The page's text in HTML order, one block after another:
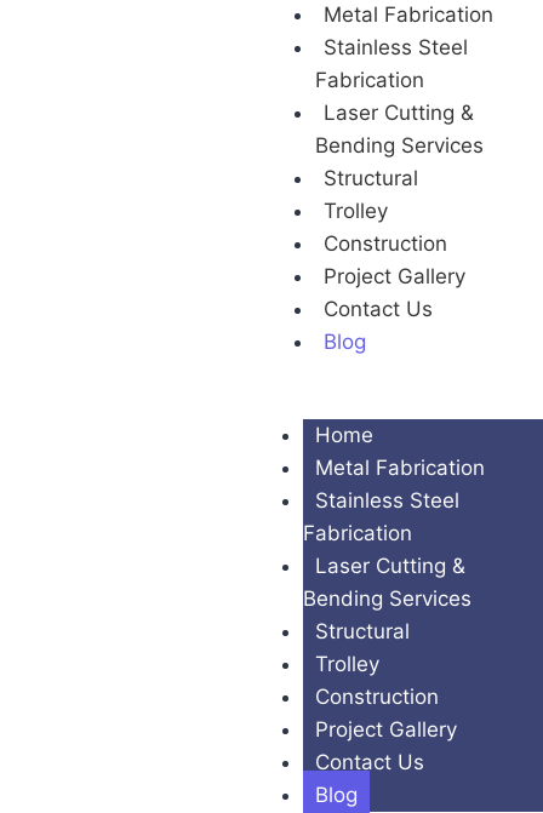
Metal Fabrication
Stainless Steel
Fabrication
Laser Cutting &
Bending Services
Structural
Trolley
Construction
Project Gallery
Contact Us
Blog
Home
Metal Fabrication
Stainless Steel
Fabrication
Laser Cutting &
Bending Services
Structural
Trolley
Construction
Project Gallery
Contact Us
Blog